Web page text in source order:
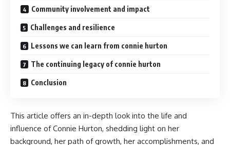
Community involvement and impact
Challenges and resilience
Lessons we can learn from connie hurton
The continuing legacy of connie hurton
Conclusion
This article offers an in-depth look into the life and
influence of Connie Hurton, shedding light on her
background, her path of growth, her accomplishments, and